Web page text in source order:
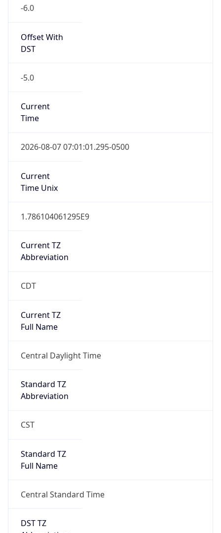
-6.0
Offset With
DST
-5.0
Current
Time
2026-08-07 07:01:01.295-0500
Current
Time Unix
1.786104061295E9
Current TZ
Abbreviation
CDT
Current TZ
Full Name
Central Daylight Time
Standard TZ
Abbreviation
CST
Standard TZ
Full Name
Central Standard Time
DST TZ